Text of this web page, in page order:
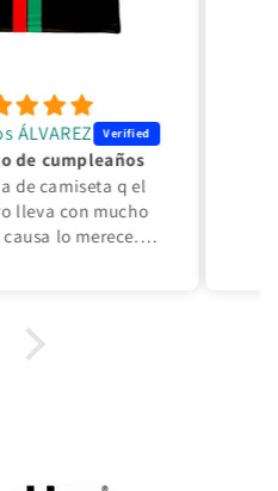
de cumpleaños
camiseta q el
lo merece.